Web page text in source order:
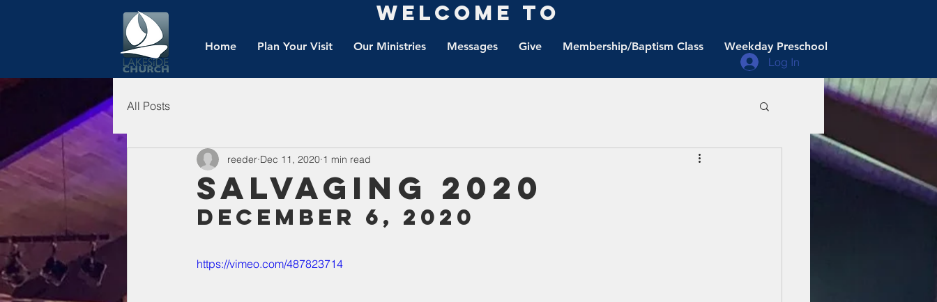
Home Plan Your Visit Our Ministries Messages Give Membership/Baptism Class Weekday Preschool
Log In
Welcome to
All Posts
Salvaging 2020
reeder Dec 11, 2020 1 min read
December 6, 2020
https://vimeo.com/487823714